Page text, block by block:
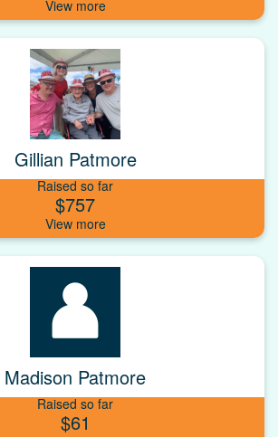
Gillian Patmore
Raised so far
$757
Madison Patmore
Raised so far
$61